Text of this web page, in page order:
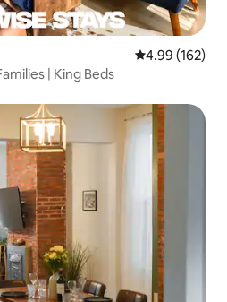
4.99 out of 5
4.99 (162)
| King Beds